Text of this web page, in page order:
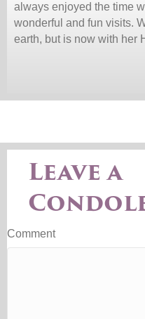
always enjoyed the time
wonderful and fun visits.
earth, but is now with her
Leave a
Comment